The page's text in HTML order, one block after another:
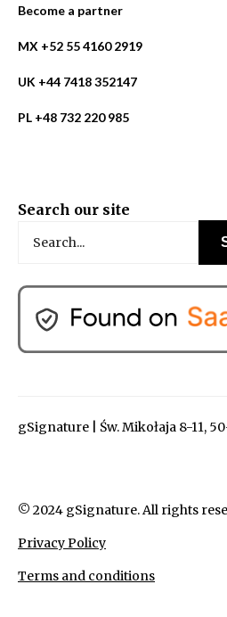
Become a partner
MX +52 55 4160 2919
UK +44 7418 352147
PL +48 732 220 985
Search our site
gSignature | Św. Mikołaja 8-11,
© 2024 gSignature. All rights
Privacy Policy
Terms and conditions